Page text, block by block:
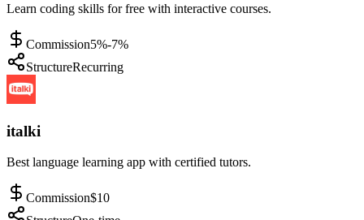
Learn coding skills for free with interactive courses.
Commission5%-7%
StructureRecurring
italki
Best language learning app with certified tutors.
Commission$10